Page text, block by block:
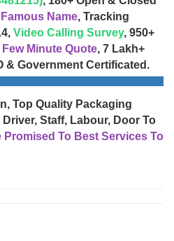
Famous Name, Tracking
Video Calling Survey, 950+
Few Minute Quote, 7 Lakh+
& Government Certificated.
Top Quality Packaging
Driver, Staff, Labour, Door To
Promised To Best Services To